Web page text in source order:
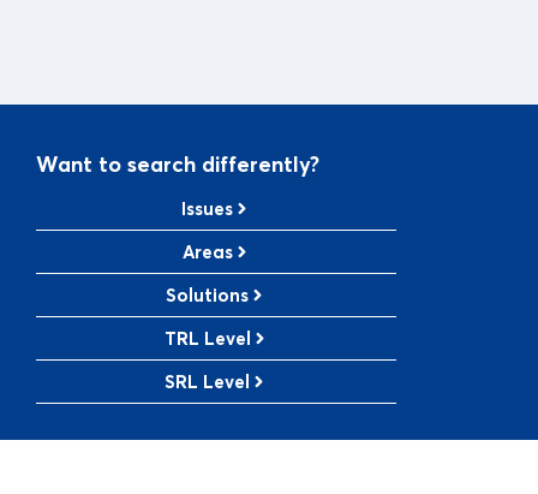
Want to search differently?
Issues
Areas
Solutions
TRL Level
SRL Level